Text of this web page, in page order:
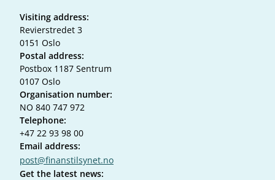
Visiting address:
Revierstredet 3
0151 Oslo
Postal address:
Postbox 1187 Sentrum
0107 Oslo
Organisation number:
NO 840 747 972
Telephone:
+47 22 93 98 00
Email address:
post@finanstilsynet.no
Get the latest news: